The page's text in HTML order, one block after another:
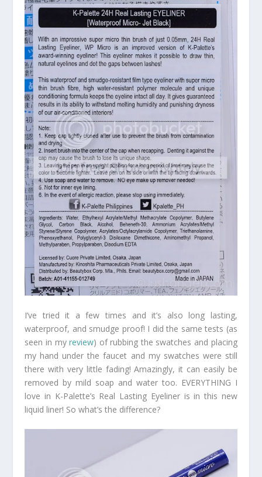
I’ve tried it a few times and it’s also long lasting,
waterproof, and smudge proof! I did the same tests (as
seen in myreview) of rubbing the swatches and placing
my hand under the faucet and my swatches were still
there with very little fading! Amazingly, it can easily be
removed by mild soap and water too. EVERYTHING I
love in K-Palette’s Real Lasting Eyeliner is in this new
liquid liner! So what’s the difference?